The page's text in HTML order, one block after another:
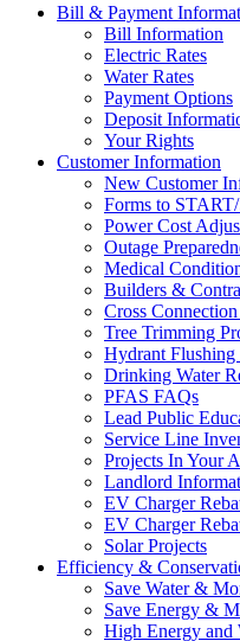
Bill & Payment
Bill Information
Electric Rates
Water Rates
Payment Options
Deposit
Your Rights
Customer Information
New Customer
Forms to
Power Cost
Outage
Medical
Builders &
Cross
Tree Trimming
Hydrant Flushing
Drinking Water
PFAS FAQs
Lead Public
Service Line
Projects In Your
Landlord
EV Charger
EV Charger
Solar Projects
Efficiency &
Save Water &
Save Energy &
High Energy and